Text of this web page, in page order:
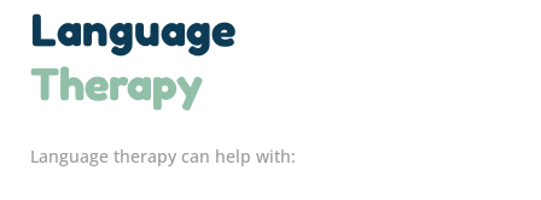
Language
Therapy
Language therapy can help with: